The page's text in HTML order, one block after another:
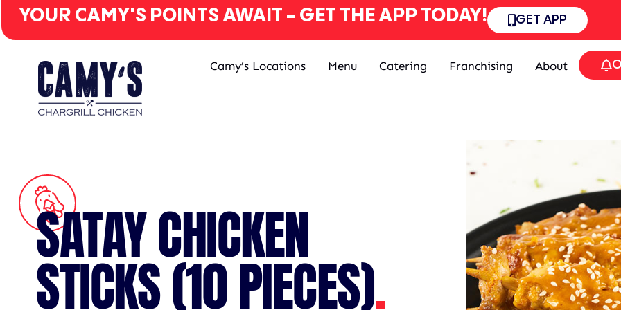
YOUR CAMY'S POINTS AWAIT - GET THE APP TODAY! GET APP
Camy’s Locations Menu Catering Franchising About
SATAY CHICKEN
STICKS (10 PIECES).